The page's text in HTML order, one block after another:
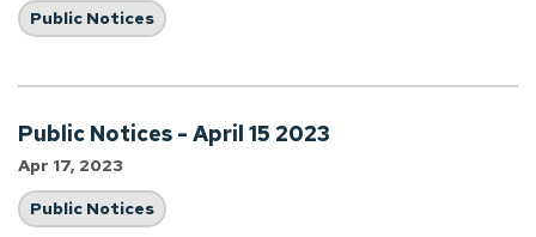
Public Notices
Public Notices - April 15 2023
Apr 17, 2023
Public Notices